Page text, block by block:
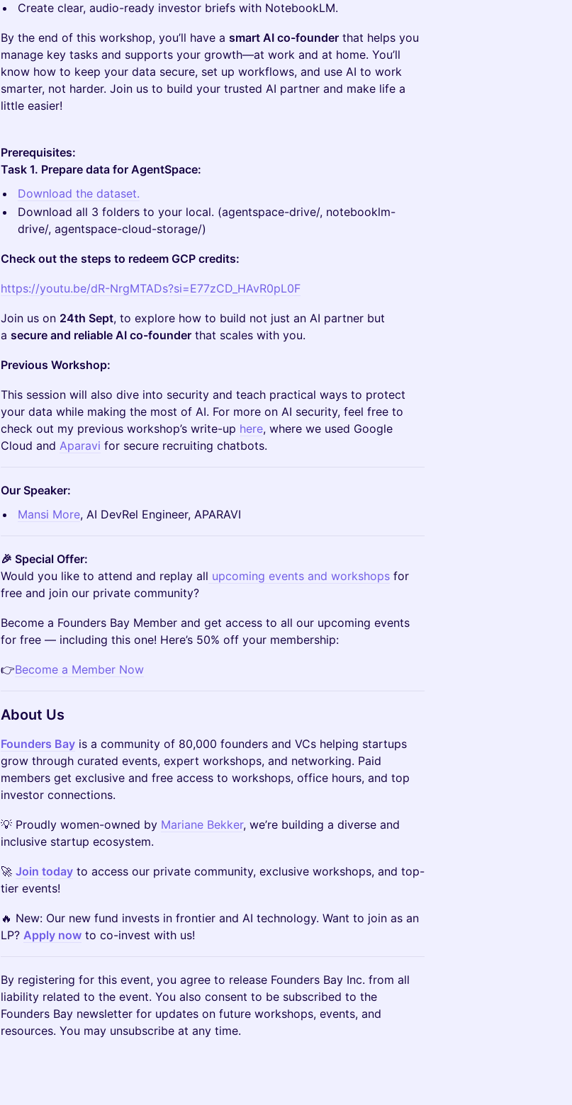
Create clear, audio-ready investor briefs with NotebookLM.
By the end of this workshop, you’ll have a smart AI co-founder that helps you
manage key tasks and supports your growth—at work and at home. You’ll
know how to keep your data secure, set up workflows, and use AI to work
smarter, not harder. Join us to build your trusted AI partner and make life a
little easier!
Prerequisites:
Task 1. Prepare data for AgentSpace:
Download the dataset.
Download all 3 folders to your local. (agentspace-drive/, notebooklm-
drive/, agentspace-cloud-storage/)
Check out the steps to redeem GCP credits:
https://youtu.be/dR-NrgMTADs?si=E77zCD_HAvR0pL0F
Join us on 24th Sept, to explore how to build not just an AI partner but
a secure and reliable AI co-founder that scales with you.
Previous Workshop:
This session will also dive into security and teach practical ways to protect
your data while making the most of AI. For more on AI security, feel free to
check out my previous workshop’s write-up here, where we used Google
Cloud and Aparavi for secure recruiting chatbots.
Our Speaker:
Mansi More, AI DevRel Engineer, APARAVI
🎉 Special Offer:
Would you like to attend and replay all upcoming events and workshops for
free and join our private community?
Become a Founders Bay Member and get access to all our upcoming events
for free — including this one! Here’s 50% off your membership:
👉Become a Member Now
About Us
Founders Bay is a community of 80,000 founders and VCs helping startups
grow through curated events, expert workshops, and networking. Paid
members get exclusive and free access to workshops, office hours, and top
investor connections.
💡 Proudly women-owned by Mariane Bekker, we’re building a diverse and
inclusive startup ecosystem.
🚀 Join today to access our private community, exclusive workshops, and top-
tier events!
🔥 New: Our new fund invests in frontier and AI technology. Want to join as an
LP? Apply now to co-invest with us!
By registering for this event, you agree to release Founders Bay Inc. from all
liability related to the event. You also consent to be subscribed to the
Founders Bay newsletter for updates on future workshops, events, and
resources. You may unsubscribe at any time.